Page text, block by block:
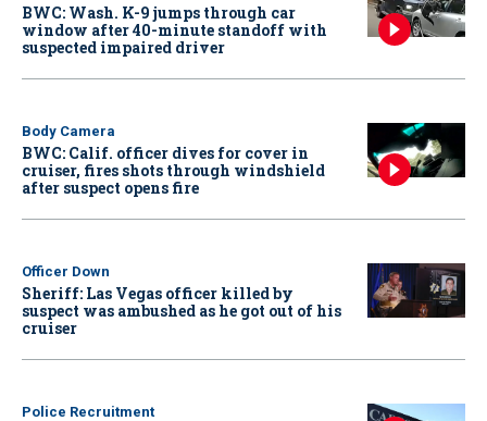
BWC: Wash. K-9 jumps through car
window after 40-minute standoff with
suspected impaired driver
Body Camera
BWC: Calif. officer dives for cover in
cruiser, fires shots through windshield
after suspect opens fire
Officer Down
Sheriff: Las Vegas officer killed by
suspect was ambushed as he got out of his
cruiser
Police Recruitment